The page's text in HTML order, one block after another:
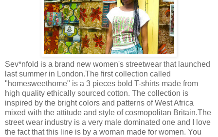
Sev*nfold is a brand new women's streetwear that launched
last summer in London.The first collection called
"homesweethome" is a 3 pieces bold T-shirts made from
high quality ethically sourced cotton. The collection is
inspired by the bright colors and patterns of West Africa
mixed with the attitude and style of cosmopolitan Britain.The
street wear industry is a very male dominated one and I love
the fact that this line is by a woman made for women. You